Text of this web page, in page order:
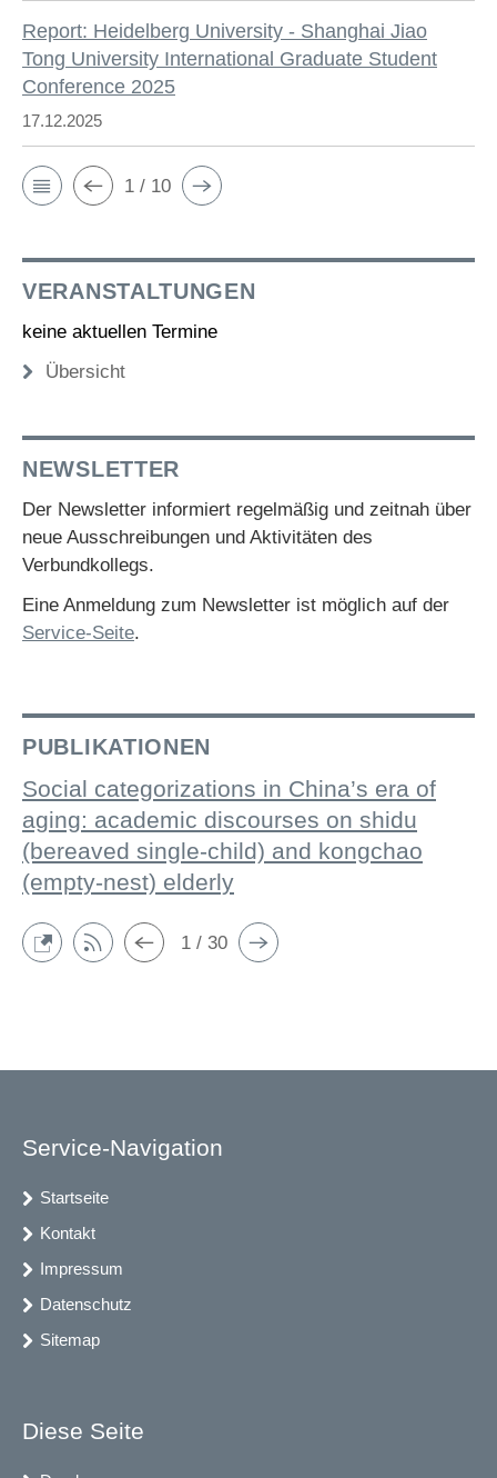
Report: Heidelberg University - Shanghai Jiao
Tong University International Graduate Student
Conference 2025
17.12.2025
1 / 10
VERANSTALTUNGEN
keine aktuellen Termine
Übersicht
NEWSLETTER
Der Newsletter informiert regelmäßig und zeitnah über
neue Ausschreibungen und Aktivitäten des
Verbundkollegs.
Eine Anmeldung zum Newsletter ist möglich auf der
Service-Seite.
PUBLIKATIONEN
Social categorizations in China’s era of
aging: academic discourses on shidu
(bereaved single-child) and kongchao
(empty-nest) elderly
1 / 30
Service-Navigation
Startseite
Kontakt
Impressum
Datenschutz
Sitemap
Diese Seite